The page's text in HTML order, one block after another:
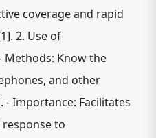
coverage and rapid
2. Use of
Methods: Know the
and other
- Importance: Facilitates
to